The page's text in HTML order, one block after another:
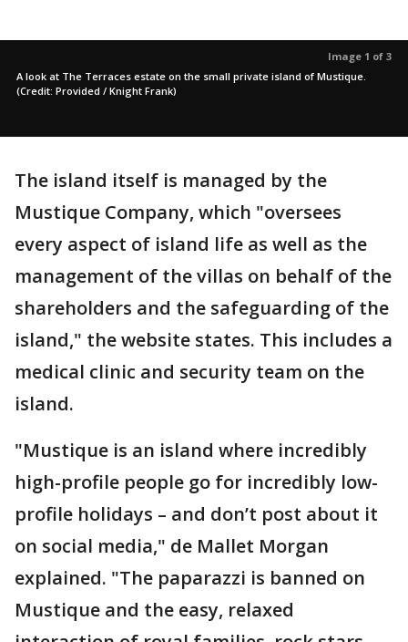
Image 1 of 3
A look at The Terraces estate on the small private island of Mustique.
(Credit: Provided / Knight Frank)
The island itself is managed by the
Mustique Company, which "oversees
every aspect of island life as well as the
management of the villas on behalf of the
shareholders and the safeguarding of the
island," the website states. This includes a
medical clinic and security team on the
island.
"Mustique is an island where incredibly
high-profile people go for incredibly low-
profile holidays – and don’t post about it
on social media," de Mallet Morgan
explained. "The paparazzi is banned on
Mustique and the easy, relaxed